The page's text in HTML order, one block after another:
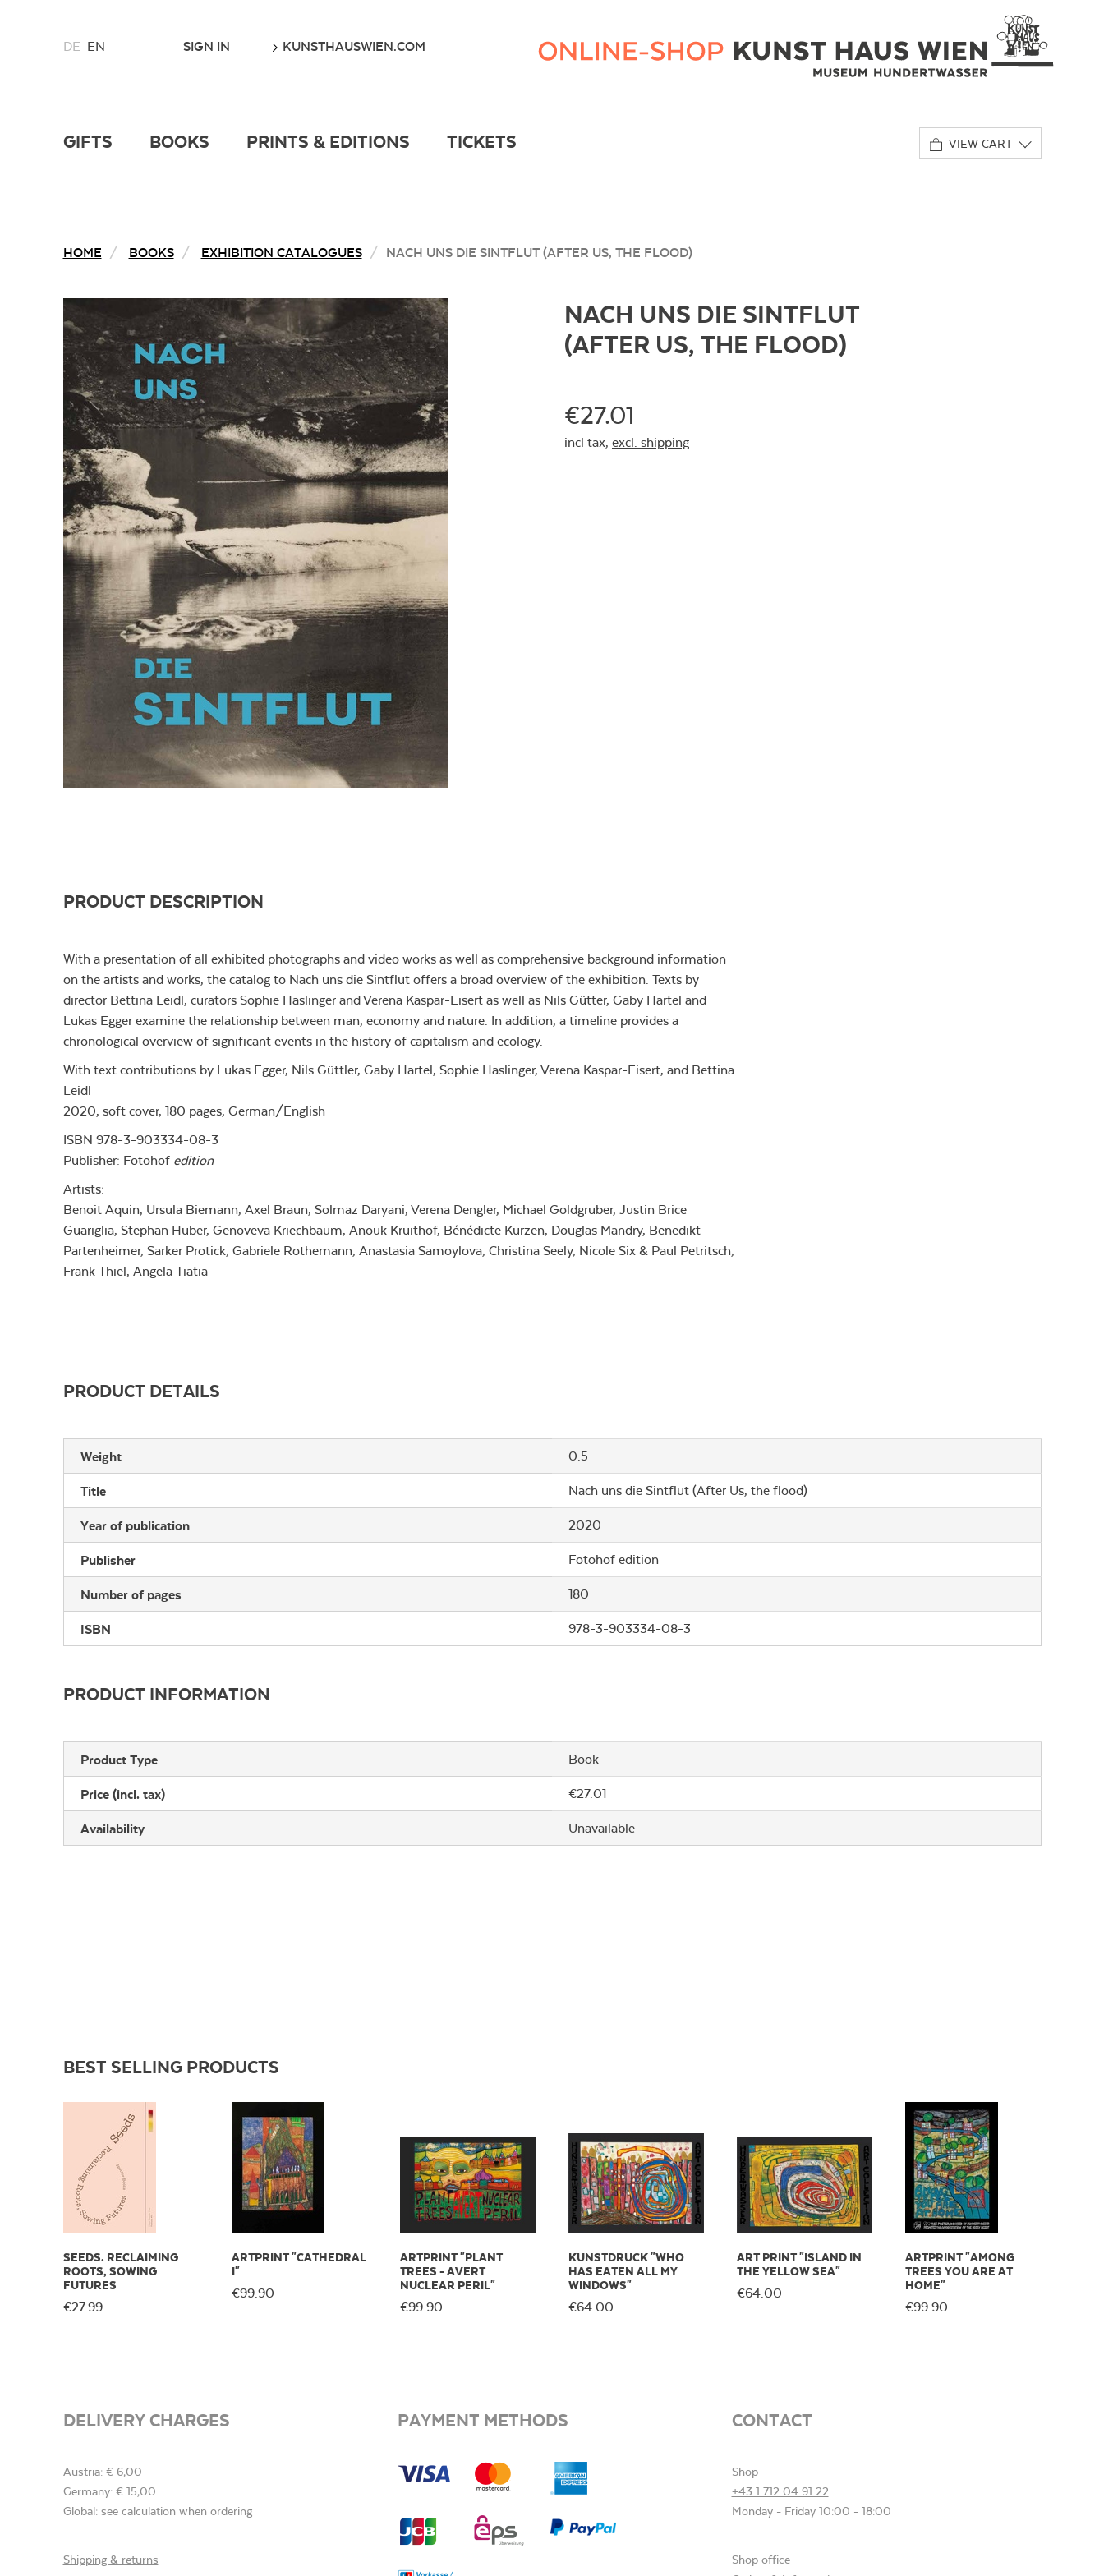
CHOOSE
DE EN SIGN IN KUNSTHAUSWIEN.COM
Wien
Webshop
GIFTS BOOKS PRINTS & EDITIONS TICKETS VIEW CART
HOME BOOKS EXHIBITION CATALOGUES NACH UNS DIE SINTFLUT (AFTER US, THE FLOOD)
NACH UNS DIE SINTFLUT
(AFTER US, THE FLOOD)
€27.01
incl tax, excl. shipping
PRODUCT DESCRIPTION
With a presentation of all exhibited photographs and video works as well as comprehensive background information
on the artists and works, the catalog to Nach uns die Sintflut offers a broad overview of the exhibition. Texts by
director Bettina Leidl, curators Sophie Haslinger and Verena Kaspar-Eisert as well as Nils Gütter, Gaby Hartel and
Lukas Egger examine the relationship between man, economy and nature. In addition, a timeline provides a
chronological overview of significant events in the history of capitalism and ecology.
With text contributions by Lukas Egger, Nils Güttler, Gaby Hartel, Sophie Haslinger, Verena Kaspar-Eisert, and Bettina
Leidl
2020, soft cover, 180 pages, German/English
ISBN 978-3-903334-08-3
Publisher: Fotohof edition
Artists:
Benoit Aquin, Ursula Biemann, Axel Braun, Solmaz Daryani, Verena Dengler, Michael Goldgruber, Justin Brice
Guariglia, Stephan Huber, Genoveva Kriechbaum, Anouk Kruithof, Bénédicte Kurzen, Douglas Mandry, Benedikt
Partenheimer, Sarker Protick, Gabriele Rothemann, Anastasia Samoylova, Christina Seely, Nicole Six & Paul Petritsch,
Frank Thiel, Angela Tiatia
PRODUCT DETAILS
Weight 0.5
Title Nach uns die Sintflut (After Us, the flood)
Year of publication 2020
Publisher Fotohof edition
Number of pages 180
ISBN 978-3-903334-08-3
PRODUCT INFORMATION
Product Type Book
Price (incl. tax) €27.01
Availability Unavailable
BEST SELLING PRODUCTS
SEEDS. RECLAIMING
ROOTS, SOWING
FUTURES
€27.99
ARTPRINT "CATHEDRAL
I"
€99.90
ARTPRINT "PLANT
TREES - AVERT
NUCLEAR PERIL"
€99.90
KUNSTDRUCK "WHO
HAS EATEN ALL MY
WINDOWS"
€64.00
ART PRINT "ISLAND IN
THE YELLOW SEA"
€64.00
ARTPRINT "AMONG
TREES YOU ARE AT
HOME"
€99.90
DELIVERY CHARGES
Austria: € 6,00
Germany: € 15,00
Global: see calculation when ordering
Shipping & returns
PAYMENT METHODS CONTACT
Shop
+43 1 712 04 91 22
Monday - Friday 10:00 - 18:00
Shop office